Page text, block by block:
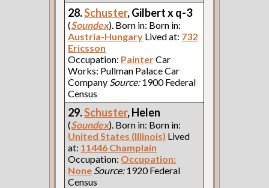
28.Schuster, Gilbert x q-3
(Soundex). Born in: Born in:
Austria-Hungary Lived at: 732
Ericsson
Occupation: PainterCar
Works: Pullman Palace Car
Company Source:1900 Federal
Census
29.Schuster, Helen
(Soundex). Born in: Born in:
United States (Illinois) Lived
at: 11446 Champlain
Occupation: Occupation:
None Source:1920 Federal
Census